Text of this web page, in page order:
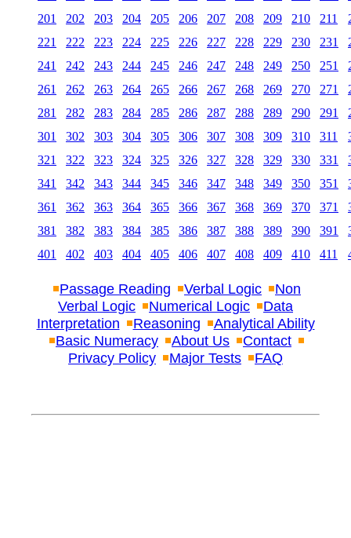
201
202 203 204 205 206 207 208 209 210 211
221
222 223 224 225 226 227 228 229 230 231
241
242 243 244 245 246 247 248 249 250 251
261
262 263 264 265 266 267 268 269 270 271
281
282 283 284 285 286 287 288 289 290 291
301
302 303 304 305 306 307 308 309 310 311
321
322 323 324 325 326 327 328 329 330 331
341
342 343 344 345 346 347 348 349 350 351
361
362 363 364 365 366 367 368 369 370 371
381
382 383 384 385 386 387 388 389 390 391
401
402 403 404 405 406 407 408 409 410 411
Passage Reading Verbal Logic
Non
Verbal Logic
Numerical Logic
Data
Interpretation
Reasoning
Analytical Ability
Basic Numeracy
About Us
Contact
Privacy Policy
Major Tests FAQ